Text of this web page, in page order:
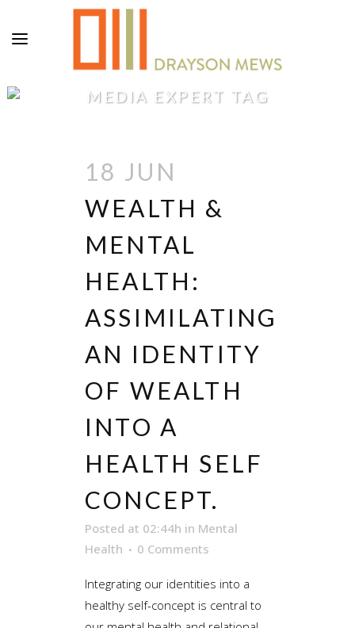
MEDIA EXPERT TAG
18 JUN
WEALTH &
MENTAL
HEALTH:
ASSIMILATING
AN IDENTITY
OF WEALTH
INTO A
HEALTH SELF
CONCEPT.
Posted at 02:44h in Mental
Health
0 Comments
Integrating our identities into a
healthy self-concept is central to